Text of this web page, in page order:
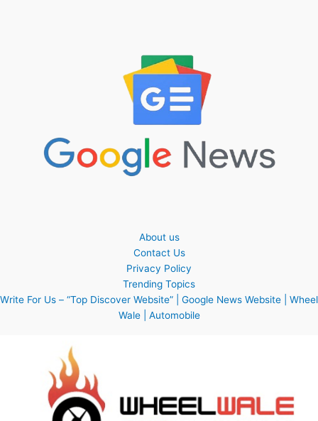
About us
Contact Us
Privacy Policy
Trending Topics
Write For Us – “Top Discover Website” | Google News Website | Wheel
Wale | Automobile